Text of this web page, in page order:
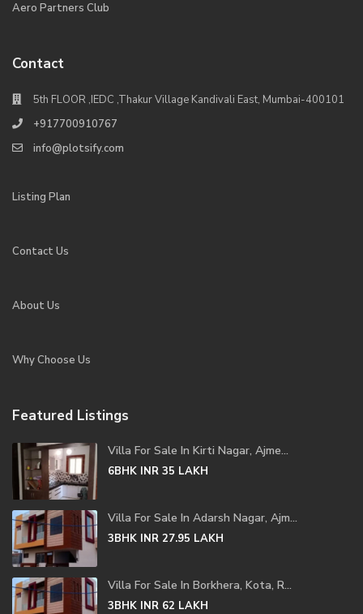
Aero Partners Club
Contact
5th FLOOR ,IEDC ,Thakur Village Kandivali East, Mumbai-400101
+917700910767
info@plotsify.com
Listing Plan
Contact Us
About Us
Why Choose Us
Featured Listings
Villa For Sale In Kirti Nagar, Ajme...
6BHK INR 35 LAKH
Villa For Sale In Adarsh Nagar, Ajm...
3BHK INR 27.95 LAKH
Villa For Sale In Borkhera, Kota, R...
3BHK INR 62 LAKH